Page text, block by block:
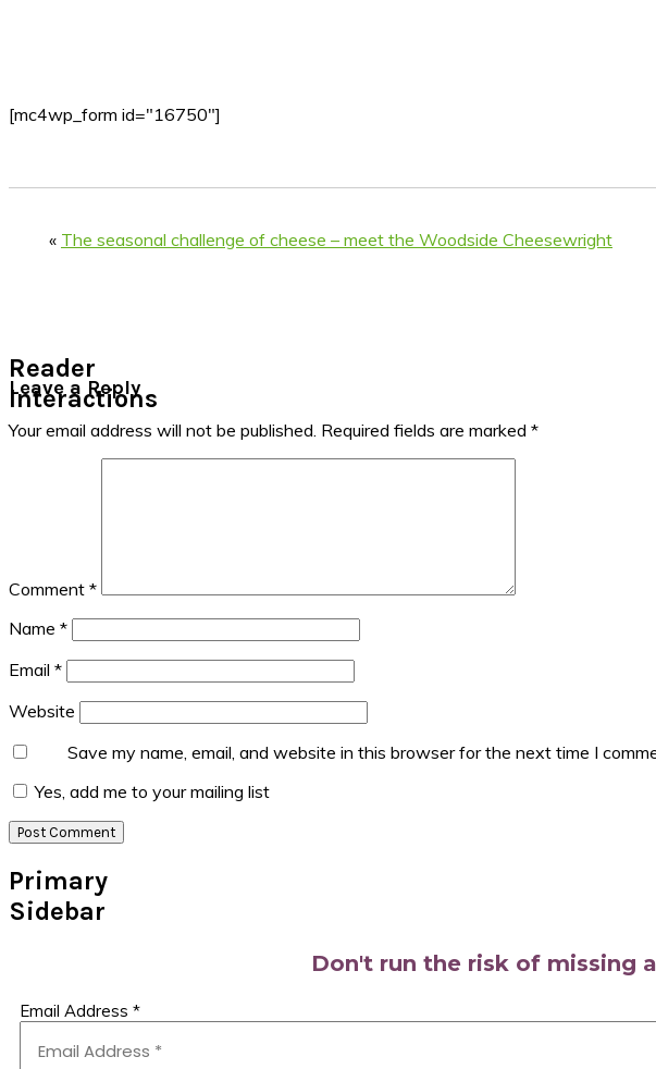
[mc4wp_form id="16750"]
« The seasonal challenge of cheese – meet the Woodside Cheesewright
Reader
Interactions
Leave a Reply
Your email address will not be published. Required fields are marked *
Comment *
Name *
Email *
Website
Save my name, email, and website in this browser for the next time I
Yes, add me to your mailing list
Primary
Sidebar
Don't run the risk of missing
Email Address *